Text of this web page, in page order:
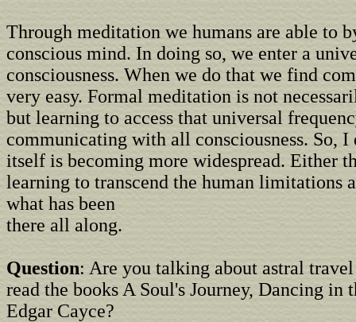
Through meditation we humans are able to
conscious mind. In doing so, we enter a
consciousness. When we do that we find
very easy. Formal meditation is not
but learning to access that universal
communicating with all consciousness. So,
itself is becoming more widespread. Either
learning to transcend the human limitations
what has been
there all along.
Question: Are you talking about astral
read the books A Soul's Journey, Dancing in
Edgar Cayce?